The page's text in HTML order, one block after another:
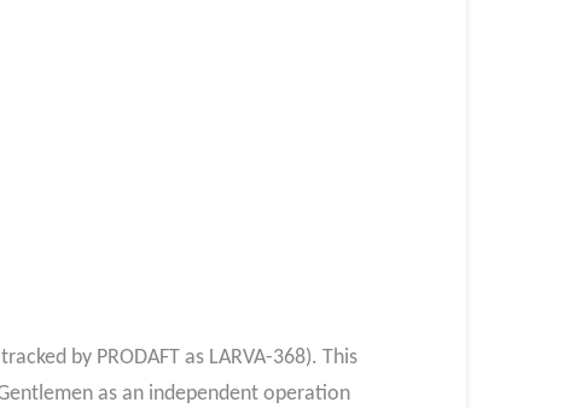
by PRODAFT as LARVA-368). This
as an independent operation